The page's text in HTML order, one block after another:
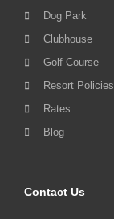
Dog Park
Clubhouse
Golf Course
Resort Policies
Rates
Blog
Contact Us